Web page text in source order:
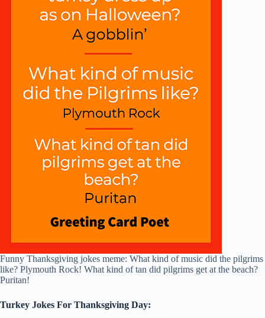
Funny Thanksgiving jokes meme: What kind of music did the pilgrims
like? Plymouth Rock! What kind of tan did pilgrims get at the beach?
Puritan!
Turkey Jokes For Thanksgiving Day: